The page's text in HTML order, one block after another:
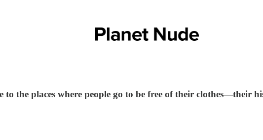
to the places where people go to be free of their clothes—their